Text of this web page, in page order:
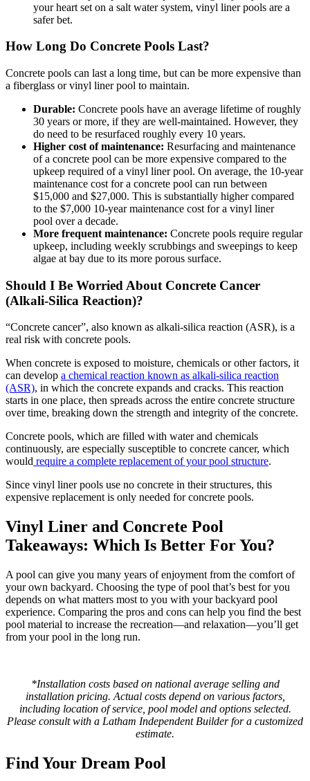
your heart set on a salt water system, vinyl liner pools are a
safer bet.
How Long Do Concrete Pools Last?
Concrete pools can last a long time, but can be more expensive than
a fiberglass or vinyl liner pool to maintain.
Durable: Concrete pools have an average lifetime of roughly
30 years or more, if they are well-maintained. However, they
do need to be resurfaced roughly every 10 years.
Higher cost of maintenance: Resurfacing and maintenance
of a concrete pool can be more expensive compared to the
upkeep required of a vinyl linerpool. On average, the 10-year
maintenance cost for a concrete pool can run between
$15,000 and $27,000. This is substantially higher compared
to the $7,000 10-year maintenance cost for a vinyl liner
pool over a decade.
More frequent maintenance: Concrete pools require regular
upkeep, including weekly scrubbings and sweepings to keep
algae at bay due to its more porous surface.
Should I Be Worried About Concrete Cancer
(Alkali-Silica Reaction)?
“Concrete cancer”, also known as alkali-silica reaction (ASR), is a
real risk with concrete pools.
When concrete is exposed to moisture, chemicals or other factors, it
can develop a chemical reaction known as alkali-silica reaction
(ASR), in which the concrete expands and cracks. This reaction
starts in one place, then spreads across the entire concrete structure
over time, breaking down the strength and integrity of the concrete.
Concrete pools, which are filled with water and chemicals
continuously, are especially susceptible to concrete cancer, which
would require a complete replacement of your pool structure.
Since vinyl liner pools use no concrete in their structures, this
expensive replacement is only needed for concrete pools.
Vinyl Liner and Concrete Pool
Takeaways: Which Is Better For You?
A pool can give you many years of enjoyment from the comfort of
your own backyard. Choosing the type of pool that’s best for you
depends on what matters most to you with your backyard pool
experience. Comparing the pros and cons can help you find the best
pool material to increase the recreation—and relaxation—you’ll get
from your pool in the long run.
*Installation costs based on national average selling and
installation pricing. Actual costs depend on various factors,
including location of service, pool model and options selected.
Please consult with a Latham Independent Builder for a customized
estimate.
Find Your Dream Pool